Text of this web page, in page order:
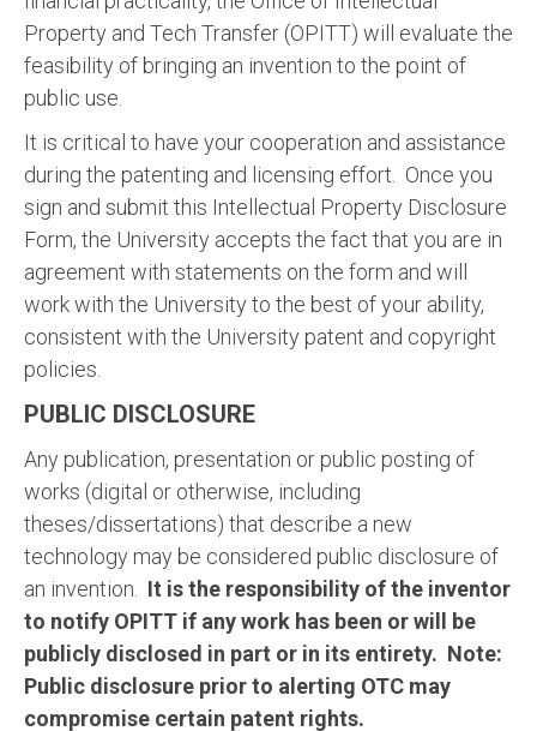
Property and Tech Transfer (OPITT) will evaluate the
feasibility of bringing an invention to the point of
public use.
It is critical to have your cooperation and assistance
during the patenting and licensing effort. Once you
sign and submit this Intellectual Property Disclosure
Form, the University accepts the fact that you are in
agreement with statements on the form and will
work with the University to the best of your ability,
consistent with the University patent and copyright
policies.
PUBLIC DISCLOSURE
Any publication, presentation or public posting of
works (digital or otherwise, including
theses/dissertations) that describe a new
technology may be considered public disclosure of
an invention. It is the responsibility of the inventor
to notify OPITT if any work has been or will be
publicly disclosed in part or in its entirety. Note:
Public disclosure prior to alerting OTC may
compromise certain patent rights.